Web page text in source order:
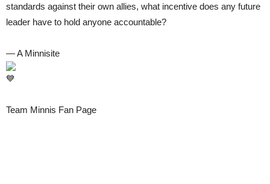
standards against their own allies, what incentive does any future
leader have to hold anyone accountable?
— A Minnisite
Team Minnis Fan Page